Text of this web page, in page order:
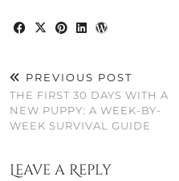
PREVIOUS POST
THE FIRST 30 DAYS WITH A
NEW PUPPY: A WEEK-BY-
WEEK SURVIVAL GUIDE
Leave a Reply